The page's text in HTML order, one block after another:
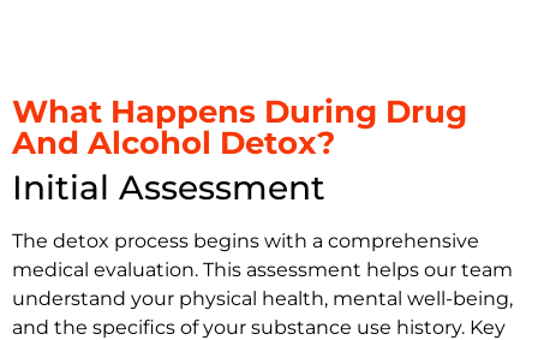
What Happens During Drug
And Alcohol Detox?
Initial Assessment
The detox process begins with a comprehensive
medical evaluation. This assessment helps our team
understand your physical health, mental well-being,
and the specifics of your substance use history. Key